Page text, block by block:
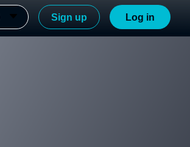
Sign up Log in